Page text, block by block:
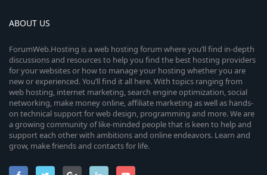
ABOUT US
ForumWeb.Hosting is a web hosting forum where you’ll find in-depth
discussions and resources to help you find the best hosting providers
for your websites or how to manage your hosting whether you are
new or experienced. You’ll find it all here. With topics ranging from
web hosting, internet marketing, search engine optimization, social
networking, make money online, affiliate marketing as well as hands-
on technical support for web design, programming and more. We are
a growing community of like-minded people that is keen to help and
support each other with ambitions and online endeavors. Learn and
grow, make friends and contacts for life.